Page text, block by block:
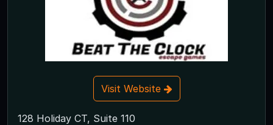
Visit Website
128 Holiday CT, Suite 110